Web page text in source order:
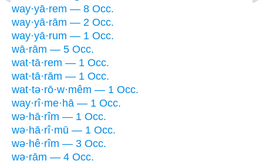
way·yā·rem — 8 Occ.
way·yā·rām — 2 Occ.
way·yā·rum — 1 Occ.
wā·rām — 5 Occ.
wat·tā·rem — 1 Occ.
wat·tā·rām — 1 Occ.
wat·tə·rō·w·mêm — 1 Occ.
way·rî·me·hā — 1 Occ.
wə·hā·rîm — 1 Occ.
wə·hā·rî·mū — 1 Occ.
wə·hê·rîm — 3 Occ.
wə·rām — 4 Occ.